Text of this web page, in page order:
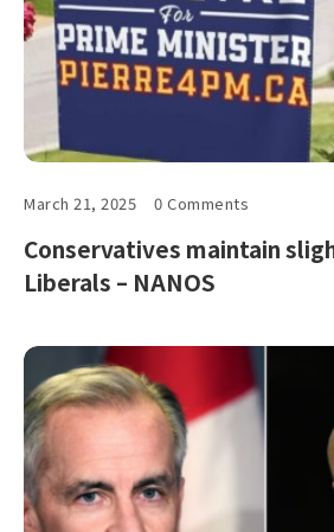
March 21, 2025 0 Comments
Conservatives maintain
Liberals – NANOS